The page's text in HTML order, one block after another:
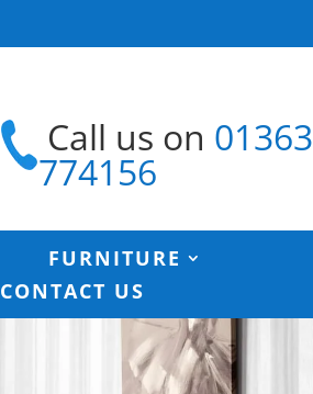
Call us on 01363
774156
FURNITURE
CONTACT US